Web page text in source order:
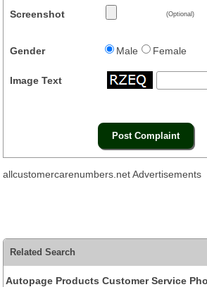
Screenshot (Optional)
Gender Male Female
Image Text
allcustomercarenumbers.net Advertisements
Related Search
Autopage Products Customer Service